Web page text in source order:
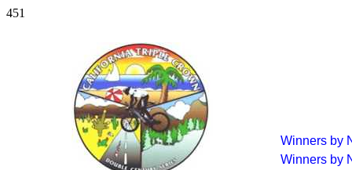
451
Winners by
Winners by